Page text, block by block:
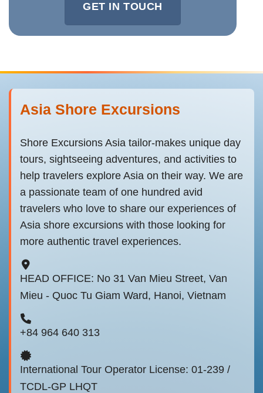
GET IN TOUCH
Asia Shore Excursions
Shore Excursions Asia tailor-makes unique day
tours, sightseeing adventures, and activities to
help travelers explore Asia on their way. We are
a passionate team of one hundred avid
travelers who love to share our experiences of
Asia shore excursions with those looking for
more authentic travel experiences.
HEAD OFFICE: No 31 Van Mieu Street, Van
Mieu - Quoc Tu Giam Ward, Hanoi, Vietnam
+84 964 640 313
International Tour Operator License: 01-239 /
TCDL-GP LHQT